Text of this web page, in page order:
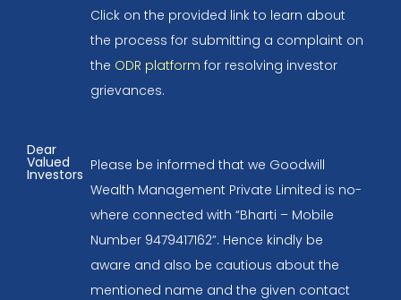
Click on the provided link to learn about
the process for submitting a complaint on
the ODR platform for resolving investor
grievances.
Dear
Valued
Investors
Please be informed that we Goodwill
Wealth Management Private Limited is no-
where connected with “Bharti – Mobile
Number 9479417162”. Hence kindly be
aware and also be cautious about the
mentioned name and the given contact